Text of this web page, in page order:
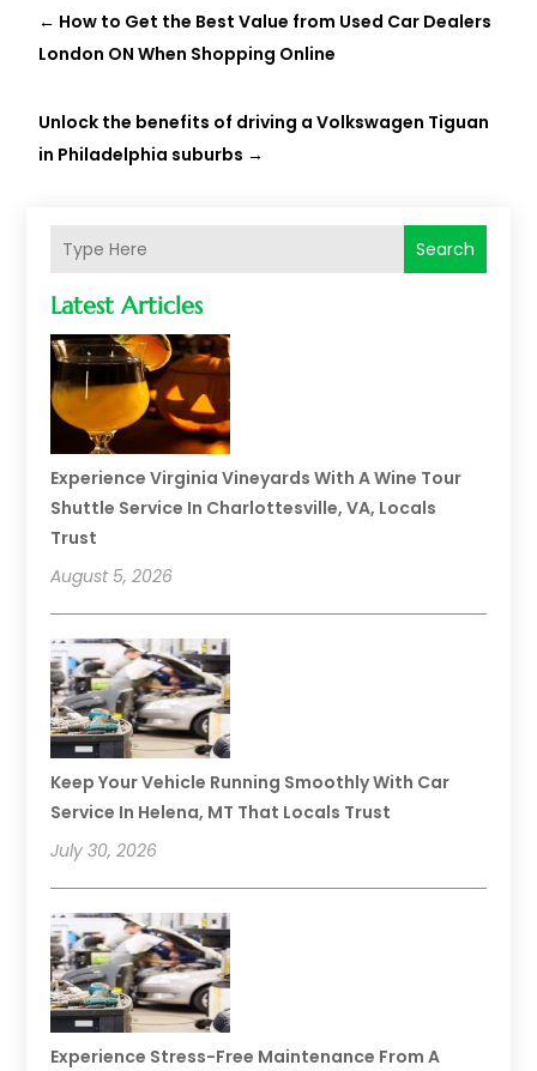
Search
Latest Articles
Experience Virginia Vineyards With A Wine Tour
Shuttle Service In Charlottesville, VA, Locals
Trust
August 5, 2026
Keep Your Vehicle Running Smoothly With Car
Service In Helena, MT That Locals Trust
July 30, 2026
Experience Stress-Free Maintenance From A
← How to Get the Best Value from Used Car Dealers
London ON When Shopping Online
Unlock the benefits of driving a Volkswagen Tiguan
in Philadelphia suburbs →